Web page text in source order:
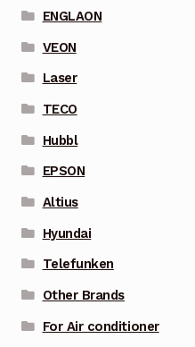
ENGLAON
VEON
Laser
TECO
Hubbl
EPSON
Altius
Hyundai
Telefunken
Other Brands
For Air conditioner